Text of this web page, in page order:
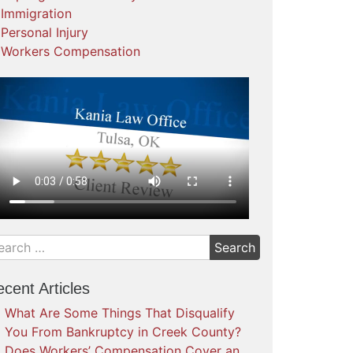
Immigration
Personal Injury
Workers Compensation
Articles
What Are Some Things That Disqualify
You From Bankruptcy in Creek County?